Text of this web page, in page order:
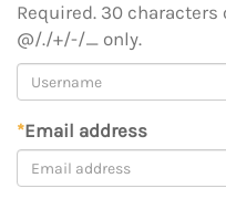
Required. 30
@/./+/-/_ only.
*Email address